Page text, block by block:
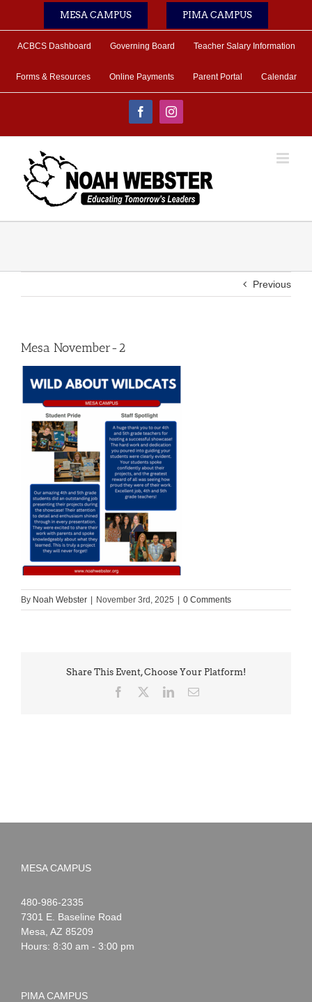
MESA CAMPUS PIMA CAMPUS
ACBCS Dashboard Governing Board Teacher Salary Information
Forms & Resources Online Payments Parent Portal Calendar
FacebookInstagram
Previous
Mesa November-2
By Noah Webster November 3rd, 2025 0 Comments
Share This Event, Choose Your Platform!
Facebook LinkedInEmail
MESA CAMPUS
Noah
Webster
1-
480-986-2335
7301 E. Baseline Road
Mesa AZ 85209
Hours: 8:30 am - 3:00 pm
PIMA CAMPUS